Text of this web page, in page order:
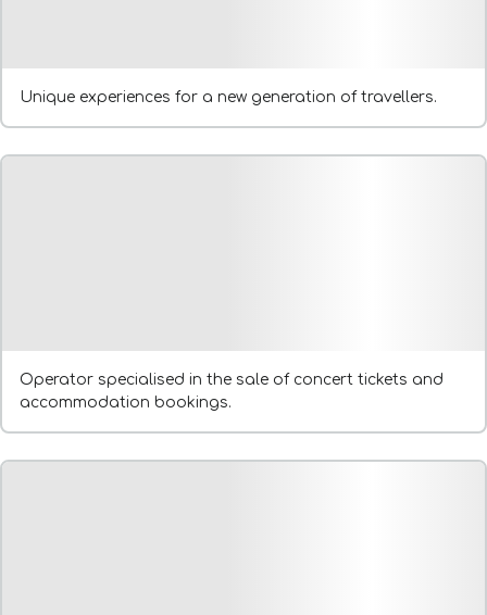
Unique experiences for a new generation of travellers.
Operator specialised in the sale of concert tickets and
accommodation bookings.